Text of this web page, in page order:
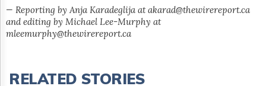
— Reporting by Anja Karadeglija at akarad@thewirereport.ca
and editing by Michael Lee-Murphy at
mleemurphy@thewirereport.ca
RELATED STORIES